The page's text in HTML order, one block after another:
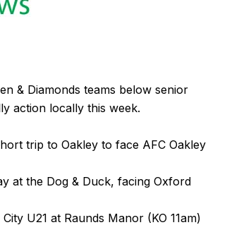
& Diamonds teams below senior
action locally this week.
trip to Oakley to face AFC Oakley
at the Dog & Duck, facing Oxford
U21 at Raunds Manor (KO 11am)